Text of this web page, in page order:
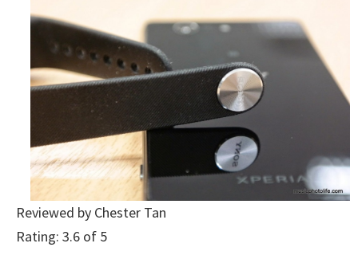
Reviewed by Chester Tan
Rating: 3.6 of 5